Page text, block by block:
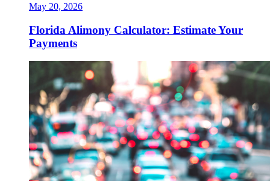
May 20, 2026
Florida Alimony Calculator: Estimate Your
Payments